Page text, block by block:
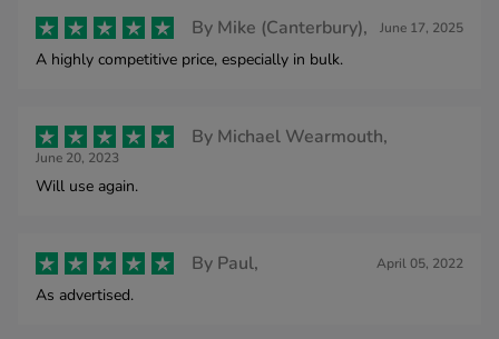
By Mike (Canterbury), June 17, 2025
A highly competitive price, especially in bulk.
By Michael Wearmouth,
June 20, 2023
Will use again.
By Paul, April 05, 2022
As advertised.